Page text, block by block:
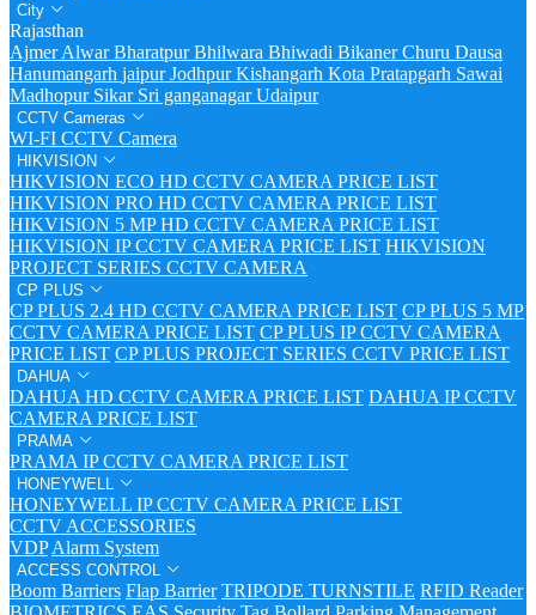
City
Rajasthan
AjmerAlwarBharatpurBhilwara Bhiwadi BikanerChuru Dausa
Hanumangarh jaipurJodhpurKishangarh Kota Pratapgarh Sawai
Madhopur Sikar Sri ganganagarUdaipur
CCTV Cameras
WI-FI CCTV Camera
HIKVISION
HIKVISION ECO HD CCTV CAMERA PRICE LIST
HIKVISION PRO HD CCTV CAMERA PRICE LIST
HIKVISION 5 MP HD CCTV CAMERA PRICE LIST
HIKVISION IP CCTV CAMERA PRICE LIST HIKVISION
PROJECT SERIES CCTV CAMERA
CP PLUS
CP PLUS 2.4 HD CCTV CAMERA PRICE LIST CP PLUS 5 MP
CCTV CAMERA PRICE LIST CP PLUS IP CCTV CAMERA
PRICE LIST CP PLUS PROJECT SERIES CCTV PRICE LIST
DAHUA
DAHUA HD CCTV CAMERA PRICE LIST DAHUA IP CCTV
CAMERA PRICE LIST
PRAMA
PRAMA IP CCTV CAMERA PRICE LIST
HONEYWELL
HONEYWELL IP CCTV CAMERA PRICE LIST
CCTV ACCESSORIES
VDP Alarm System
ACCESS CONTROL
Boom Barriers Flap Barrier TRIPODE TURNSTILE RFID Reader